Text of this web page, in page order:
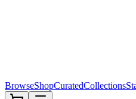
BrowseShopCuratedCollections